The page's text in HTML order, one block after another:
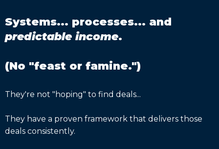
Systems... processes... and
predictable income.
(No "feast or famine.")
They're not "hoping" to find deals...
They have a proven framework that delivers those
deals consistently.